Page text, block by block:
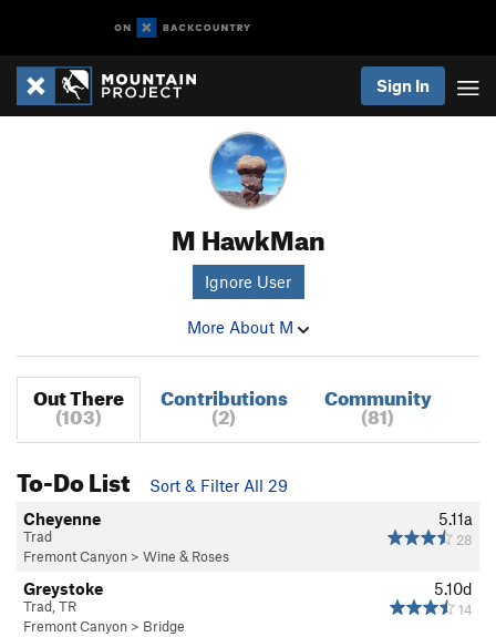
Sign In
M HawkMan
Ignore User
More About M
Out There
(103)
Contributions
(2)
Community
(81)
To-Do List
Sort & Filter All 29
5.11a
28
Cheyenne
Trad
Fremont Canyon > Wine & Roses
5.10d
14
Greystoke
Trad, TR
Fremont Canyon > Bridge